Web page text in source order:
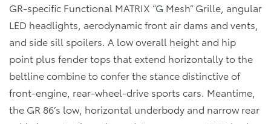
GR-specific Functional MATRIX “G Mesh” Grille, angular
LED headlights, aerodynamic front air dams and vents,
and side sill spoilers. A low overall height and hip
point plus fender tops that extend horizontally to the
beltline combine to confer the stance distinctive of
front-engine, rear-wheel-drive sports cars. Meantime,
the GR 86’s low, horizontal underbody and narrow rear